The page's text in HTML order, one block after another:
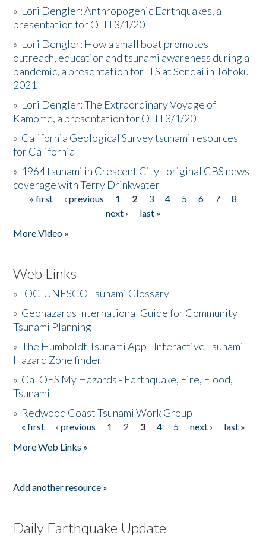
» Lori Dengler: Anthropogenic Earthquakes, a
presentation for OLLI 3/1/20
» Lori Dengler: How a small boat promotes
outreach, education and tsunami awareness during a
pandemic, a presentation for ITS at Sendai in Tohoku
2021
» Lori Dengler: The Extraordinary Voyage of
Kamome, a presentation for OLLI 3/1/20
» California Geological Survey tsunami resources
for California
» 1964 tsunami in Crescent City - original CBS news
coverage with Terry Drinkwater
Pages
« first ‹ previous 1 2 3 4 5 6 7
8
next ›
last »
More Video »
Web Links
» IOC-UNESCO Tsunami Glossary
» Geohazards International Guide for Community
Tsunami Planning
»The Humboldt Tsunami App - Interactive Tsunami
Hazard Zone finder
» Cal OES My Hazards - Earthquake, Fire, Flood,
Tsunami
» Redwood Coast Tsunami Work Group
Pages
« first ‹ previous 1 2 3 4 5 next ›
last »
More Web Links »
Add another resource »
Daily Earthquake Update